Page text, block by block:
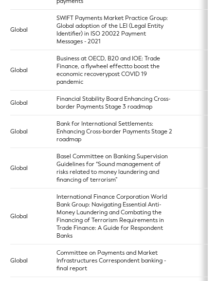
Global
SWIFT Payments Market Practice Group:
Global adoption of the LEI (Legal Entity
Identifier) in ISO 20022 Payment
Messages - 2021
Global
Business at OECD, B20 and IOE: Trade
Finance, a flywheel effectto boost the
economic recoverypost COVID 19
pandemic
Global
Financial Stability Board Enhancing Cross-
border Payments Stage 3 roadmap
Global
Bank for International Settlements:
Enhancing Cross-border Payments Stage 2
roadmap
Global
Basel Committee on Banking Supervision
Guidelines for “Sound management of
risks related to money laundering and
financing of terrorism”
Global
International Finance Corporation World
Bank Group: Navigating Essential Anti-
Money Laundering and Combating the
Financing of Terrorism Requirements in
Trade Finance: A Guide for Respondent
Banks
Global
Committee on Payments and Market
Infrastructures Correspondent banking -
final report